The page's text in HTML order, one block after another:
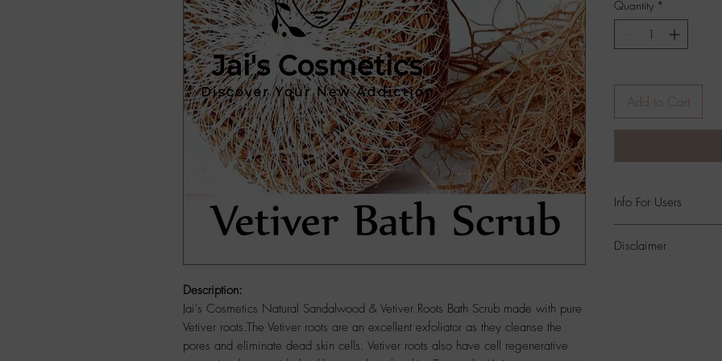
Description:
Jai's Cosmetics Natural Sandalwood & Vetiver Roots Bath Scrub made with pure
Vetiver roots.The Vetiver roots are an excellent exfoliator as they cleanse the
pores and eliminate dead skin cells. Vetiver roots also have cell regenerative
Quantity *
Add to Cart
Info For Users
Disclaimer